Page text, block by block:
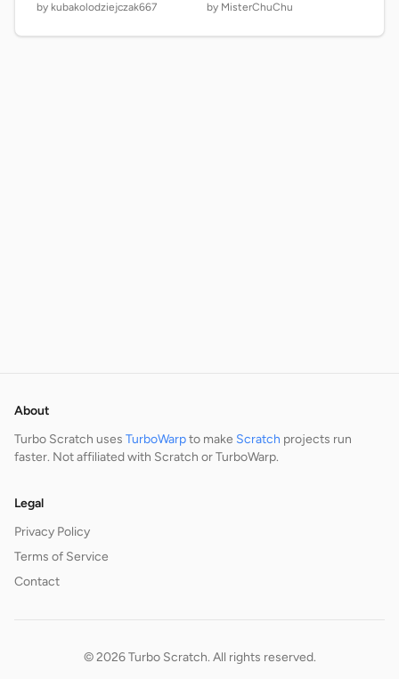
by kubakolodziejczak667 by MisterChuChu
About
Turbo Scratch uses TurboWarpto make Scratch projects run
faster. Not affiliated with Scratch or TurboWarp.
Legal
Privacy Policy
Terms of Service
Contact
© 2026 Turbo Scratch. All rights reserved.